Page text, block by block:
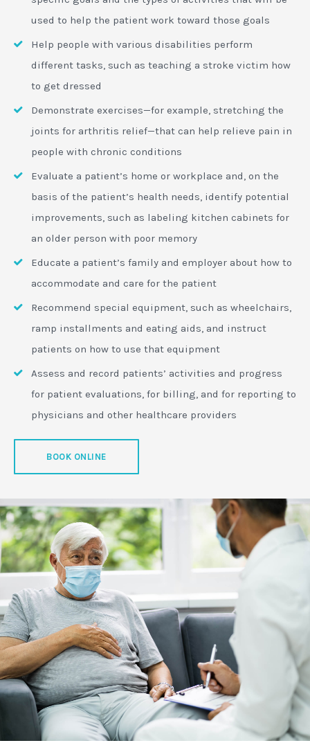
used to help the patient work toward those goals
Help people with various disabilities perform
different tasks, such as teaching a stroke victim how
to get dressed
Demonstrate exercises—for example, stretching the
joints for arthritis relief—that can help relieve pain in
people with chronic conditions
Evaluate a patient’s home or workplace and, on the
basis of the patient’s health needs, identify potential
improvements, such as labeling kitchen cabinets for
an older person with poor memory
Educate a patient’s family and employer about how to
accommodate and care for the patient
Recommend special equipment, such as wheelchairs,
ramp installments and eating aids, and instruct
patients on how to use that equipment
Assess and record patients’ activities and progress
for patient evaluations, for billing, and for reporting to
physicians and other healthcare providers
BOOK ONLINE